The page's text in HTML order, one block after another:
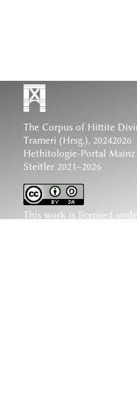
The Corpus of Hittite
Trameri (Hrsg.), 20242026
Hethitologie-Portal Mainz
Steitler 2021–2026
This work is licensed